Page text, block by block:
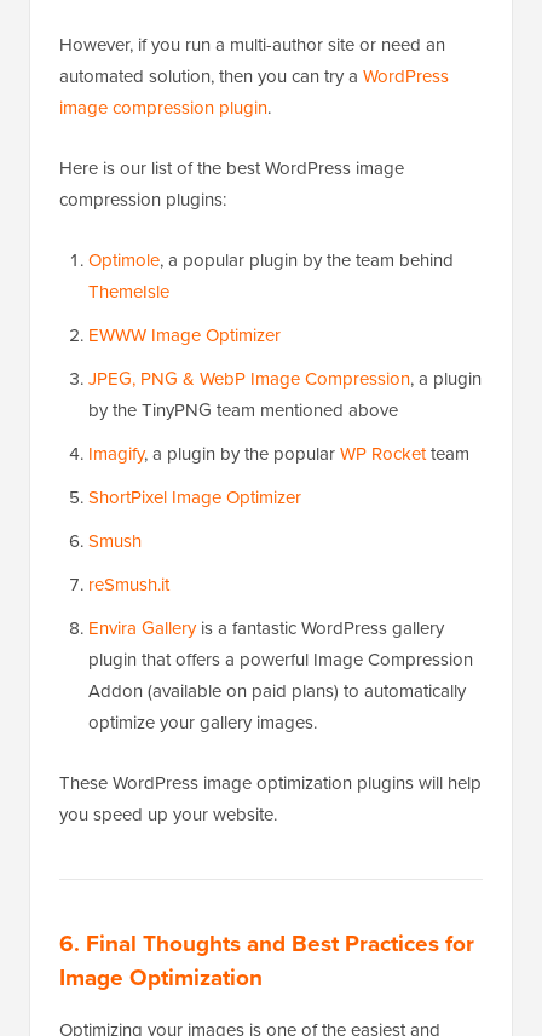
However, if you run a multi-author site or need an
automated solution, then you can try a WordPress
image compression plugin.
Here is our list of the best WordPress image
compression plugins:
Optimole, a popular plugin by the team behind
ThemeIsle
EWWW Image Optimizer
JPEG, PNG & WebP Image Compression, a plugin
by the TinyPNG team mentioned above
Imagify, a plugin by the popularWP Rocketteam
ShortPixel Image Optimizer
Smush
reSmush.it
Envira Galleryis a fantastic WordPress gallery
plugin that offers a powerful Image Compression
Addon (available on paid plans) to automatically
optimize your gallery images.
These WordPress image optimization plugins will help
you speed up your website.
6. Final Thoughts and Best Practices for
Image Optimization
Optimizing your images is one of the easiest and